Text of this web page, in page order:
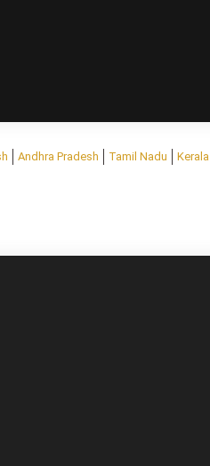
Andhra Pradesh Tamil Nadu Kerala